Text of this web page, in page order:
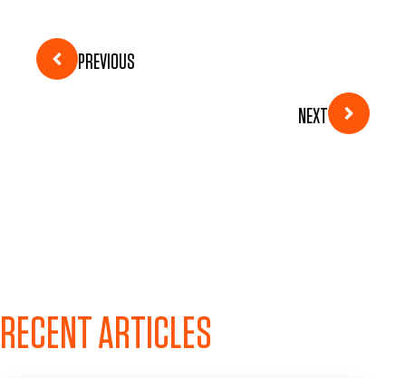
PREVIOUS
NEXT
RECENT ARTICLES